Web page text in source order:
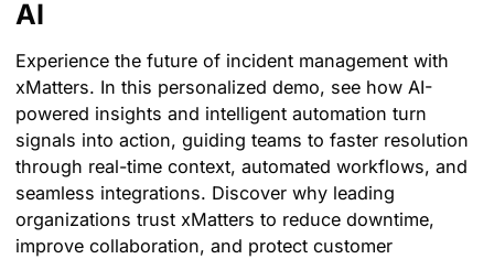
AI
Experience the future of incident management with
xMatters. In this personalized demo, see how AI-
powered insights and intelligent automation turn
signals into action, guiding teams to faster resolution
through real-time context, automated workflows, and
seamless integrations. Discover why leading
organizations trust xMatters to reduce downtime,
improve collaboration, and protect customer